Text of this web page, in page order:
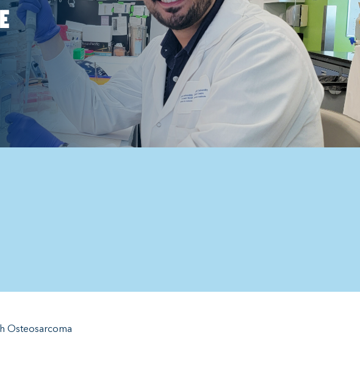
Osteosarcoma